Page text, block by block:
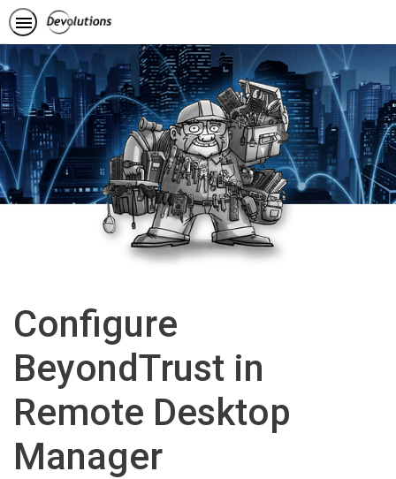
Configure
BeyondTrust in
Remote Desktop
Manager